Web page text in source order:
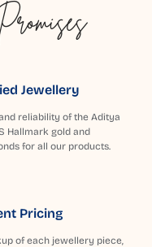
Jewellery
reliability of the Aditya
Hallmark gold and
for all our products.
Pricing
of each jewellery piece,